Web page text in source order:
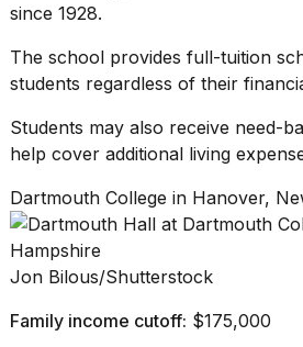
since 1928.
The school provides full-tuition
students regardless of their
Students may also receive need-
help cover additional living
Dartmouth College in Hanover,
Jon Bilous/Shutterstock
Family income cutoff: $175,000